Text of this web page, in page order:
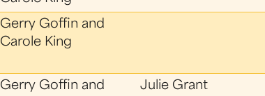
Gerry Goffin and
Carole King
Gerry Goffin and
Julie Grant